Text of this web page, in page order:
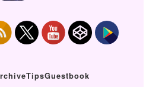
TipsGuestbook